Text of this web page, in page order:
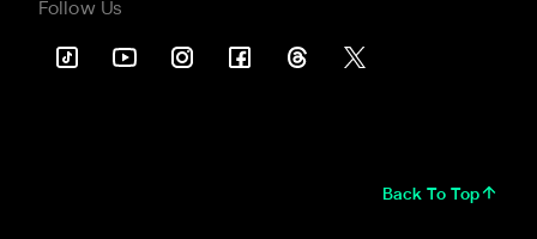
Follow Us
Back To Top